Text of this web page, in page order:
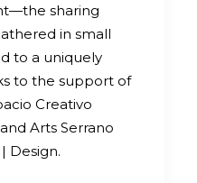
sharing
in small
to a uniquely
to the support of
Creativo
Arts Serrano
Design.